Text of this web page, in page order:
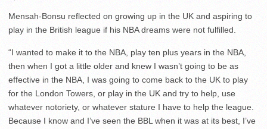
Mensah-Bonsu reflected on growing up in the UK and aspiring to
play in the British league if his NBA dreams were not fulfilled.
“I wanted to make it to the NBA, play ten plus years in the NBA,
then when I got a little older and knew I wasn’t going to be as
effective in the NBA, I was going to come back to the UK to play
for the London Towers, or play in the UK and try to help, use
whatever notoriety, or whatever stature I have to help the league.
Because I know and I’ve seen the BBL when it was at its best, I’ve